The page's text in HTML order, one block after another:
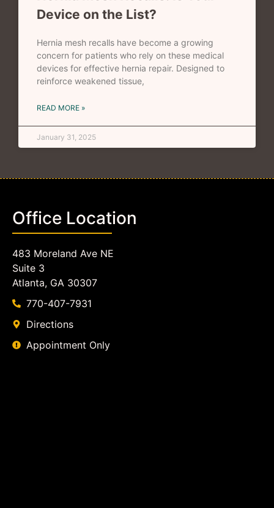
Device on the List?
Hernia mesh recalls have become a growing
concern for patients who rely on these medical
devices for effective hernia repair. Designed to
reinforce weakened tissue,
READ MORE »
January 31, 2025
Office Location
483 Moreland Ave NE
Suite 3
Atlanta, GA 30307
770-407-7931
Directions
Appointment Only